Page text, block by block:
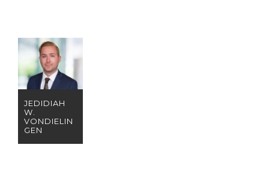
JEDIDIAH
W.
VONDIELIN
GEN